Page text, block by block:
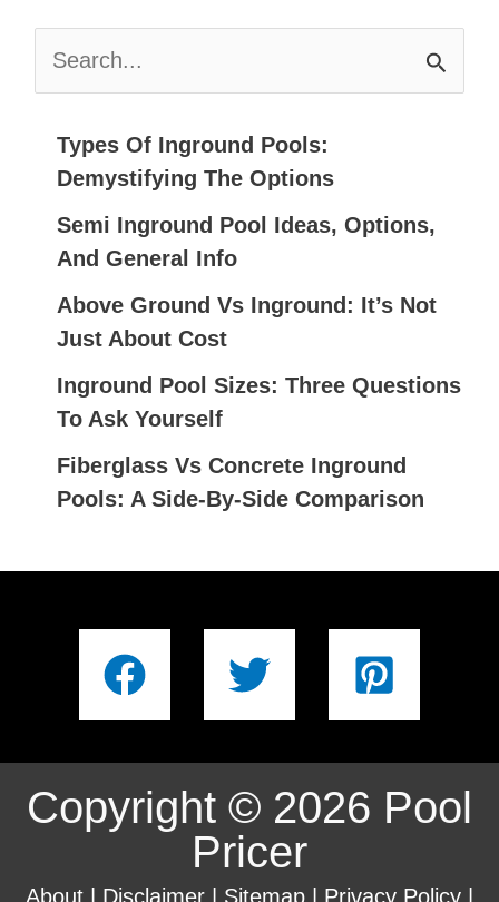
Your
Breath
Away
Types Of Inground Pools:
Demystifying The Options
Semi Inground Pool Ideas, Options,
And General Info
Above Ground Vs Inground: It’s Not
Just About Cost
Inground Pool Sizes: Three Questions
To Ask Yourself
Fiberglass Vs Concrete Inground
Pools: A Side-By-Side Comparison
Copyright © 2026 Pool
Pricer
About Disclaimer Sitemap Privacy Policy